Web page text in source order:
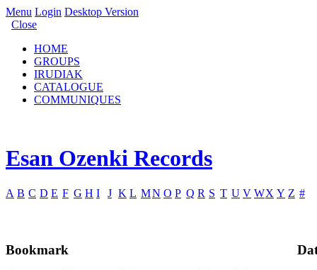
Menu Login Desktop Version
Close
HOME
GROUPS
IRUDIAK
CATALOGUE
COMMUNIQUES
Esan Ozenki Records
A B C D E F G H I J K L MN O P Q R S T U V WX Y Z #
Bookmark